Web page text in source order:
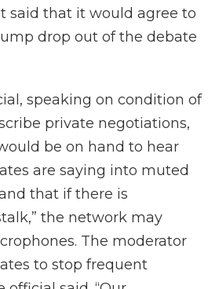
said that it would agree to
drop out of the debate
speaking on condition of
private negotiations,
be on hand to hear
are saying into muted
that if there is
the network may
The moderator
to stop frequent